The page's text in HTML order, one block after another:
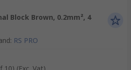
Block Brown, 0.2mm², 4
: RS PRO